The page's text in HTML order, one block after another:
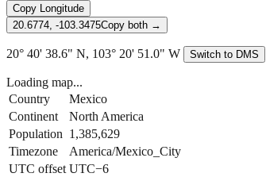
Copy Longitude
20.6774, -103.3475Copy both →
20° 40' 38.6" N, 103° 20' 51.0" W Switch to DMS
Loading map...
Country
Mexico
Continent
North America
Population 1,385,629
Timezone
America/Mexico_City
UTC offset UTC−6